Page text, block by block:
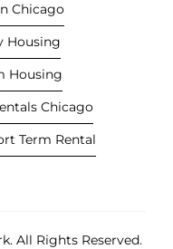
Chicago
Housing
Housing
Chicago
Term Rental
All Rights Reserved.